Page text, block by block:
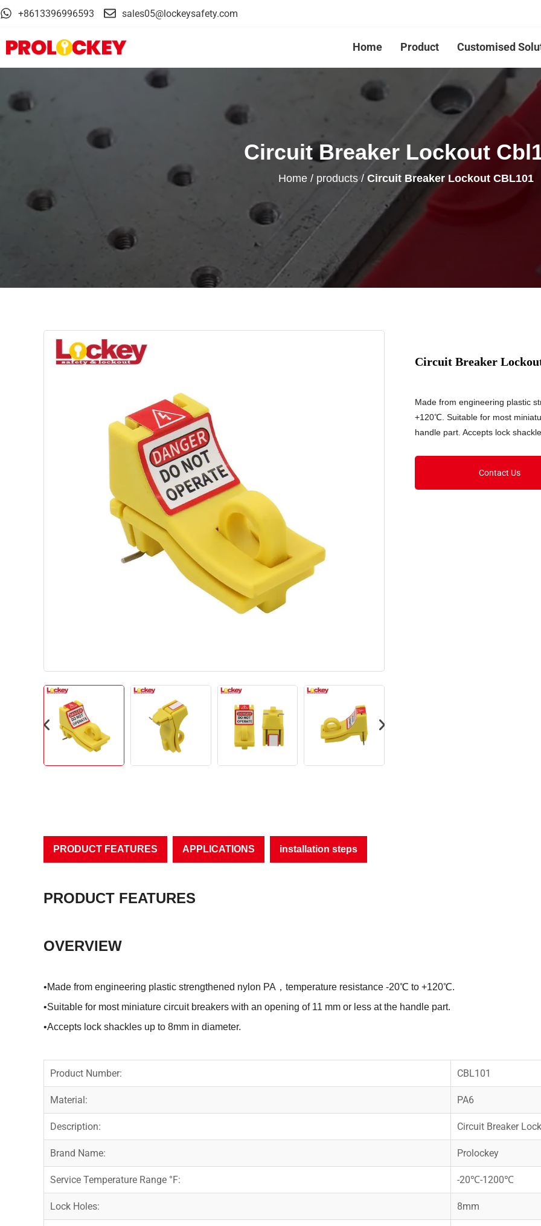
+8613396996593 sales05@lockeysafety.com
Home Product Customised
Circuit Breaker Lockout
Home/ products/ Circuit Breaker Lockout CBL101
Circuit Breaker
Made from engineering plastic
+120℃. Suitable for most
handle part. Accepts lock
Contact Us
PRODUCT FEATURES APPLICATIONS installation steps
PRODUCT FEATURES
OVERVIEW
•Made from engineering plastic strengthened nylon PA，temperature resistance -20℃ to +120℃.
•Suitable for most miniature circuit breakers with an opening of 11 mm or less at the handle part.
•Accepts lock shackles up to 8mm in diameter.
Product Number: CBL101
Material: PA6
Description: Circuit Breaker
Brand Name: Prolockey
Service Temperature Range °F: -20℃-1200℃
Lock Holes: 8mm